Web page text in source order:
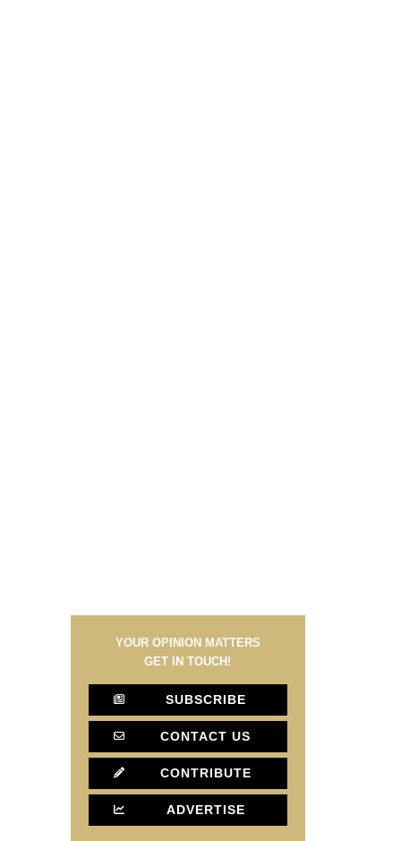
YOUR OPINION MATTERS
GET IN TOUCH!
SUBSCRIBE
CONTACT US
CONTRIBUTE
ADVERTISE